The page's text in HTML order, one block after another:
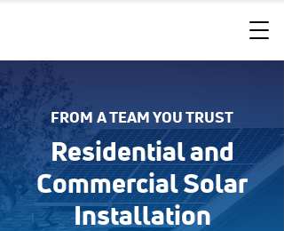
FROM A TEAM YOU TRUST
Residential and
Commercial Solar
Installation